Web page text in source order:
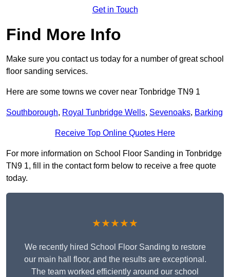
Get in Touch
Find More Info
Make sure you contact us today for a number of great school
floor sanding services.
Here are some towns we cover near Tonbridge TN9 1
Southborough, Royal Tunbridge Wells, Sevenoaks, Barking
Receive Top Online Quotes Here
For more information on School Floor Sanding in Tonbridge
TN9 1, fill in the contact form below to receive a free quote
today.
★★★★★
We recently hired School Floor Sanding to restore
our main hall floor, and the results are exceptional.
The team worked efficiently around our school